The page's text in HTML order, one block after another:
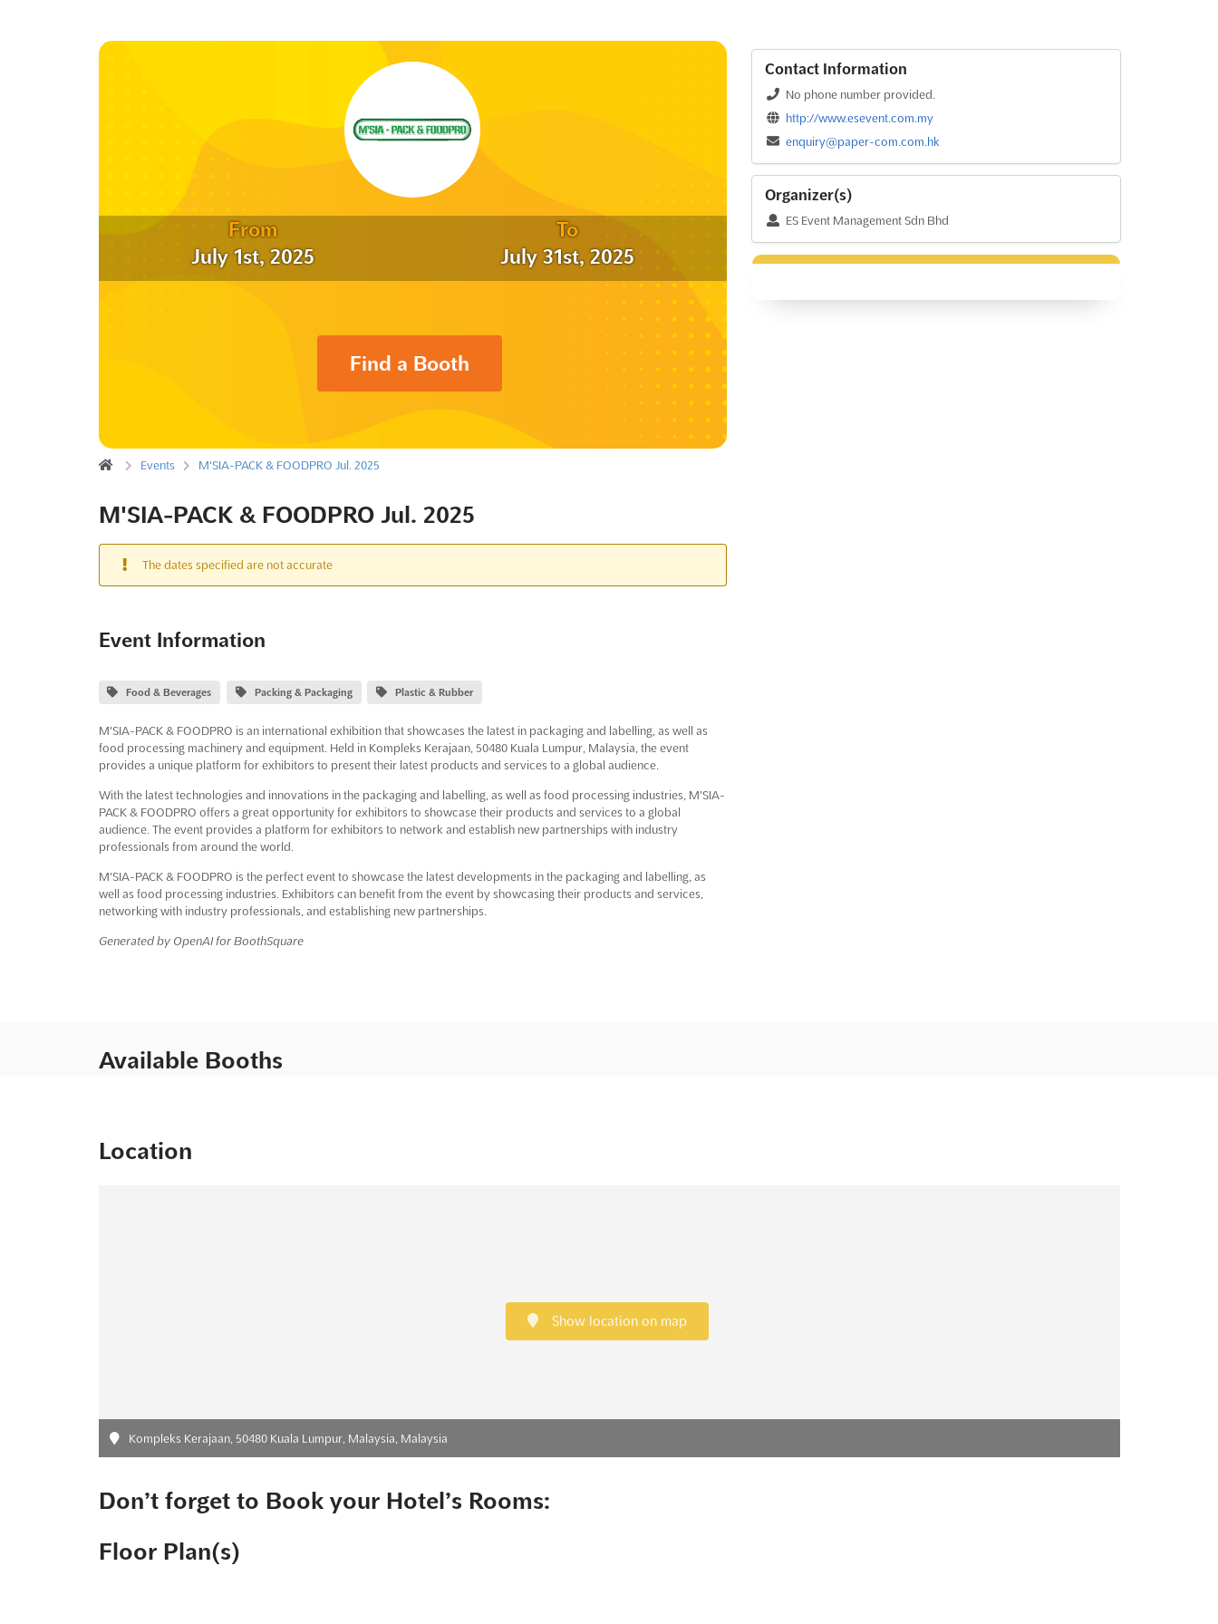
From
July 1st, 2025
To
July 31st, 2025
Find a Booth
Events M'SIA-PACK & FOODPRO Jul. 2025
M'SIA-PACK & FOODPRO Jul. 2025
The dates specified are not accurate
Event Information
Food & Beverages Packing & Packaging Plastic & Rubber
M'SIA-PACK & FOODPRO is an international exhibition that showcases the latest in packaging and labelling, as well as
food processing machinery and equipment. Held in Kompleks Kerajaan, 50480 Kuala Lumpur, Malaysia, the event
provides a unique platform for exhibitors to present their latest products and services to a global audience.
With the latest technologies and innovations in the packaging and labelling, as well as food processing industries, M'SIA-
PACK & FOODPRO offers a great opportunity for exhibitors to showcase their products and services to a global
audience. The event provides a platform for exhibitors to network and establish new partnerships with industry
professionals from around the world.
M'SIA-PACK & FOODPRO is the perfect event to showcase the latest developments in the packaging and labelling, as
well as food processing industries. Exhibitors can benefit from the event by showcasing their products and services,
networking with industry professionals, and establishing new partnerships.
Generated by OpenAI for BoothSquare
Contact Information
No phone number provided.
http://www.esevent.com.my
enquiry@paper-com.com.hk
Organizer(s)
ES Event Management Sdn Bhd
Available Booths
Location
Show location on map
Kompleks Kerajaan, 50480 Kuala Lumpur, Malaysia, Malaysia
Don’t forget to Book your Hotel’s Rooms:
Floor Plan(s)